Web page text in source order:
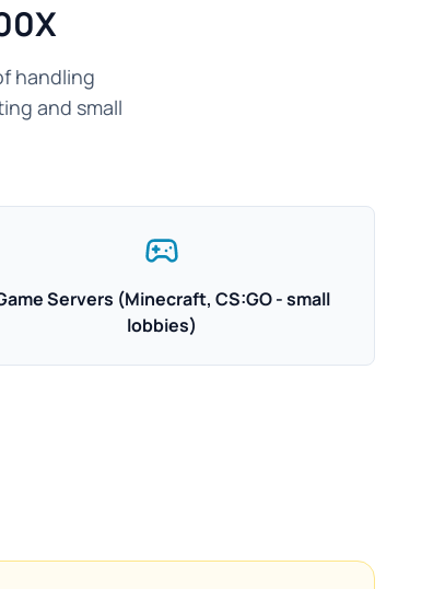
handling
and small
Servers (Minecraft, CS:GO - small
lobbies)